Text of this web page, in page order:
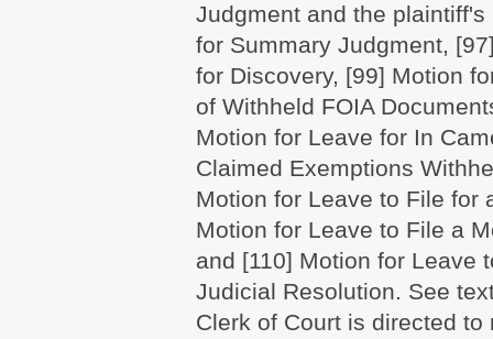
Judgment and the
for Summary Judgment,
for Discovery, [99] Motion
of Withheld FOIA
Motion for Leave for In
Claimed Exemptions
Motion for Leave to File for
Motion for Leave to File a
and [110] Motion for Leave
Judicial Resolution. See
Clerk of Court is directed